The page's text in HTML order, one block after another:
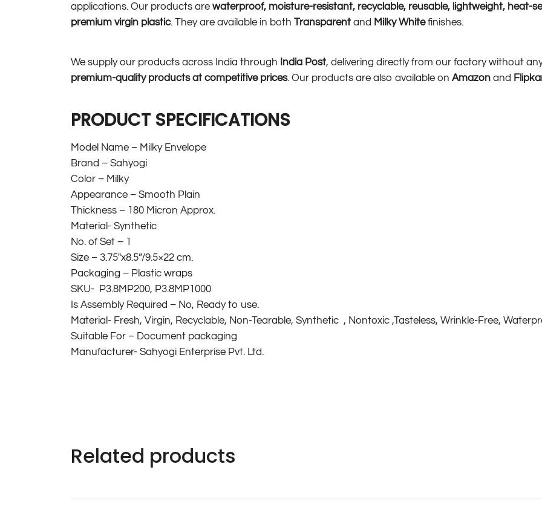
applications. Our products are waterproof, moisture-resistant, recyclable, reusable, lightweight, heat-
premium virgin plastic. They are available in both Transparent and Milky Whitefinishes.
We supply our products across India through India Post, delivering directly from our factory without
premium-quality products at competitive prices. Our products are also available on Amazon and
PRODUCT SPECIFICATIONS
Model Name – Milky Envelope
Brand – Sahyogi
Color – Milky
Appearance – Smooth Plain
Thickness – 180 Micron Approx.
Material- Synthetic
No. of Set – 1
Size – 3.75″x8.5”/9.5×22 cm.
Packaging – Plastic wraps
SKU- P3.8MP200, P3.8MP1000
Is Assembly Required – No, Ready to use.
Material- Fresh, Virgin, Recyclable, Non-Tearable, Synthetic , Nontoxic ,Tasteless, Wrinkle-Free,
Suitable For – Document packaging
Manufacturer- Sahyogi Enterprise Pvt. Ltd.
Related products